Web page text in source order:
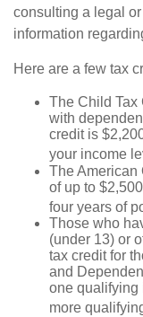
consulting a legal
information
Here are a few tax
The Child Tax
with
credit is
your income
The American
of up to
four years of
Those who
(under 13) or
tax credit for
and
one qualifying
more